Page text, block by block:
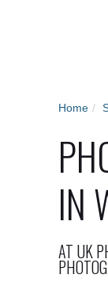
Home /
IN
AT UK